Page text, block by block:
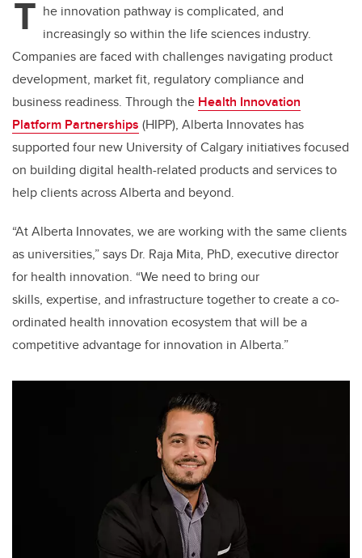
T he innovation pathway is complicated, and
increasingly so within the life sciences industry.
Companies are faced with challenges navigating product
development, market fit, regulatory compliance and
business readiness. Through the Health Innovation
Platform Partnerships (HIPP), Alberta Innovates has
supported four new University of Calgary initiatives focused
on building digital health-related products and services to
help clients across Alberta and beyond.
“At Alberta Innovates, we are working with the same clients
as universities,”says Dr. Raja Mita, PhD, executive director
for health innovation. “We need to bring our
skills, expertise, and infrastructure together to create a co-
ordinated health innovation ecosystem that will be a
competitive advantage for innovation in Alberta.”